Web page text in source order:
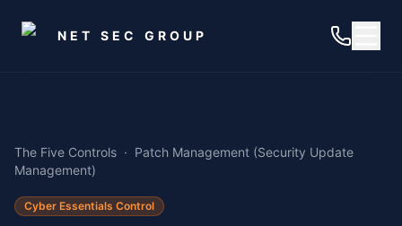
NET SEC GROUP
The Five Controls · Patch Management (Security Update
Management)
Cyber Essentials Control